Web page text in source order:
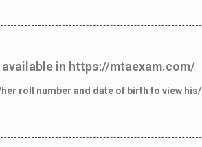
in https://mtaexam.com/
roll number and date of birth to view